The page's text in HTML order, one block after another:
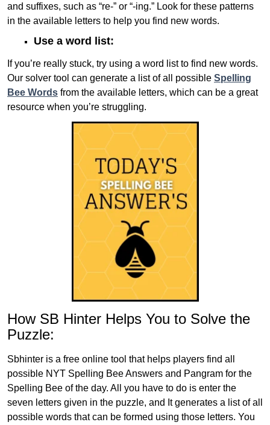
and suffixes, such as “re-” or “-ing.” Look for these patterns
in the available letters to help you find new words.
Use a word list:
If you’re really stuck, try using a word list to find new words.
Our solver tool can generate a list of all possible Spelling
Bee Words from the available letters, which can be a great
resource when you’re struggling.
How SB Hinter Helps You to Solve the
Puzzle:
Sbhinter is a free online tool that helps players find all
possible NYT Spelling Bee Answers and Pangram for the
Spelling Bee of the day. All you have to do is enter the
seven letters given in the puzzle, and It generates a list of all
possible words that can be formed using those letters. You